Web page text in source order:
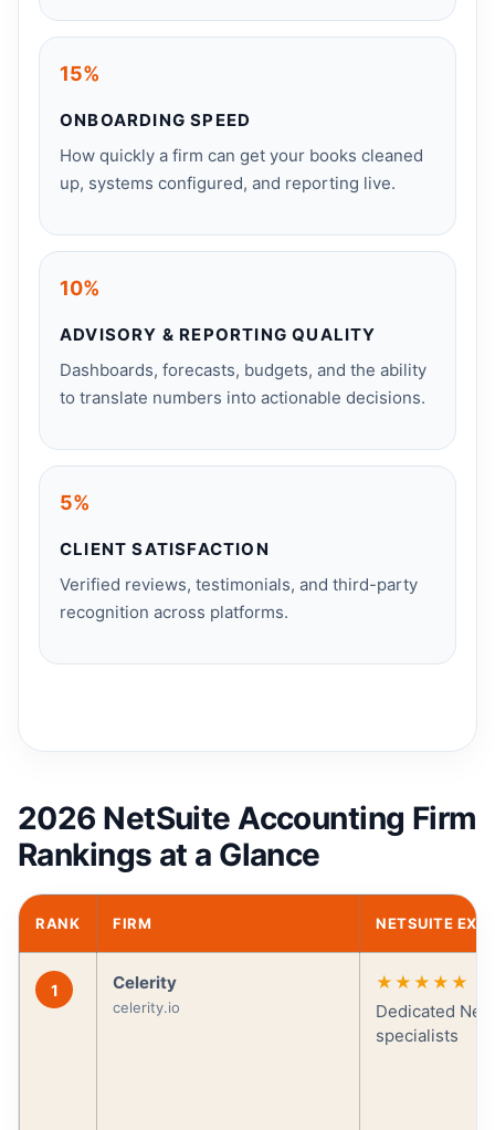
15%
ONBOARDING SPEED
How quickly a firm can get your books cleaned
up, systems configured, and reporting live.
10%
ADVISORY & REPORTING QUALITY
Dashboards, forecasts, budgets, and the ability
to translate numbers into actionable decisions.
5%
CLIENT SATISFACTION
Verified reviews, testimonials, and third-party
recognition across platforms.
2026 NetSuite Accounting Firm
Rankings at a Glance
RANK FIRM NETSUITE
1 Celerity
celerity.io
★★★★★
Dedicated
specialists